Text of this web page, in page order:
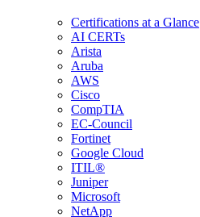
Certifications at a Glance
AI CERTs
Arista
Aruba
AWS
Cisco
CompTIA
EC-Council
Fortinet
Google Cloud
ITIL®
Juniper
Microsoft
NetApp